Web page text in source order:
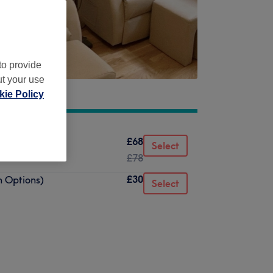
£68
£78
Select
Options) £30 Select
provide
your use
Policy